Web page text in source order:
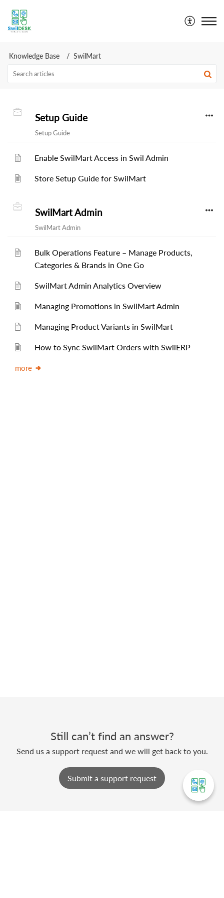
Knowledge Base SwilMart
Setup Guide
Setup Guide
Enable SwilMart Access in Swil Admin
Store Setup Guide for SwilMart
SwilMart Admin
SwilMart Admin
Bulk Operations Feature – Manage Products,
Categories & Brands in One Go
SwilMart Admin Analytics Overview
Managing Promotions in SwilMart Admin
Managing Product Variants in SwilMart
How to Sync SwilMart Orders with SwilERP
more
Still can’t find an answer?
Send us a support request and we will get back to you.
Submit a support request